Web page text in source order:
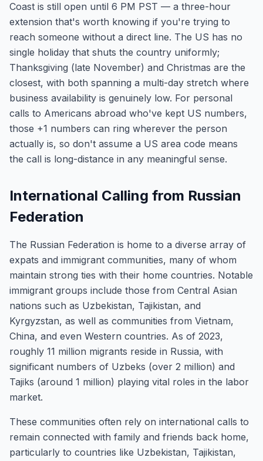
Coast is still open until 6 PM PST — a three-hour
extension that's worth knowing if you're trying to
reach someone without a direct line. The US has no
single holiday that shuts the country uniformly;
Thanksgiving (late November) and Christmas are the
closest, with both spanning a multi-day stretch where
business availability is genuinely low. For personal
calls to Americans abroad who've kept US numbers,
those +1 numbers can ring wherever the person
actually is, so don't assume a US area code means
the call is long-distance in any meaningful sense.
International Calling from Russian
Federation
The Russian Federation is home to a diverse array of
expats and immigrant communities, many of whom
maintain strong ties with their home countries. Notable
immigrant groups include those from Central Asian
nations such as Uzbekistan, Tajikistan, and
Kyrgyzstan, as well as communities from Vietnam,
China, and even Western countries. As of 2023,
roughly 11 million migrants reside in Russia, with
significant numbers of Uzbeks (over 2 million) and
Tajiks (around 1 million) playing vital roles in the labor
market.
These communities often rely on international calls to
remain connected with family and friends back home,
particularly to countries like Uzbekistan, Tajikistan,